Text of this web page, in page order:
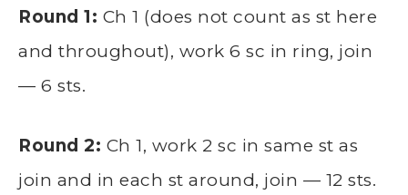
Round 1: Ch 1 (does not count as st here
and throughout), work 6 sc in ring, join
— 6 sts.
Round 2: Ch 1, work 2 sc in same st as
join and in each st around, join — 12 sts.